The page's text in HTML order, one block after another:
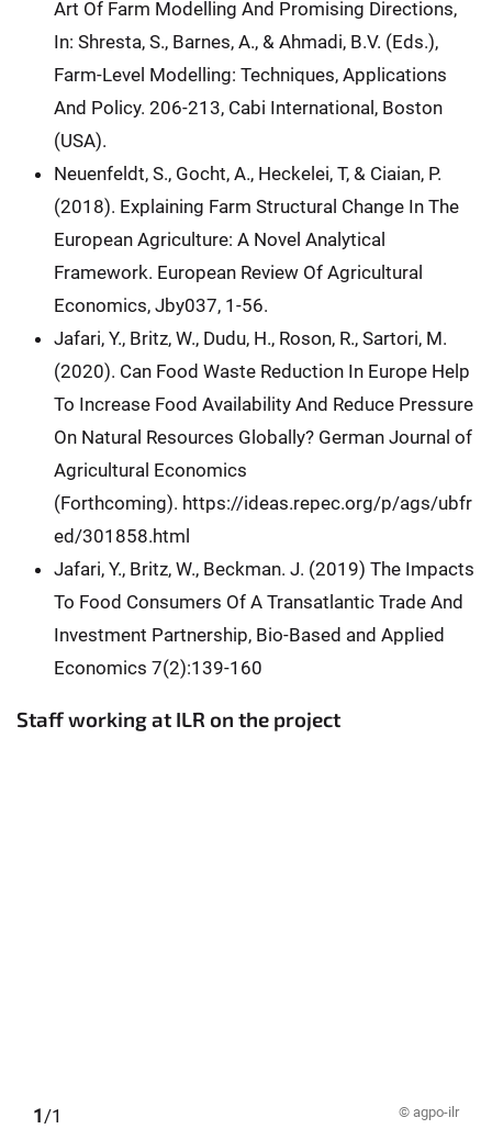
Art Of Farm Modelling And Promising Directions,
In: Shresta, S., Barnes, A., & Ahmadi, B.V. (Eds.),
Farm-Level Modelling: Techniques, Applications
And Policy. 206-213, Cabi International, Boston
(USA).
Neuenfeldt, S., Gocht, A., Heckelei, T, & Ciaian, P.
(2018). Explaining Farm Structural Change In The
European Agriculture: A Novel Analytical
Framework. European Review Of Agricultural
Economics, Jby037, 1-56.
Jafari, Y., Britz, W., Dudu, H., Roson, R., Sartori, M.
(2020). Can Food Waste Reduction In Europe Help
To Increase Food Availability And Reduce Pressure
On Natural Resources Globally? German Journal of
Agricultural Economics
(Forthcoming). https://ideas.repec.org/p/ags/ubfr
ed/301858.html
Jafari, Y., Britz, W., Beckman. J. (2019) The Impacts
To Food Consumers Of A Transatlantic Trade And
Investment Partnership, Bio-Based and Applied
Economics 7(2):139-160
Staff working at ILR on the project
1/1 © agpo-ilr